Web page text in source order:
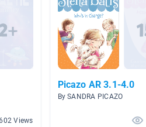
Views
Picazo AR 3.1-4.0
By SANDRA PICAZO